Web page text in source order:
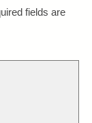
fields are